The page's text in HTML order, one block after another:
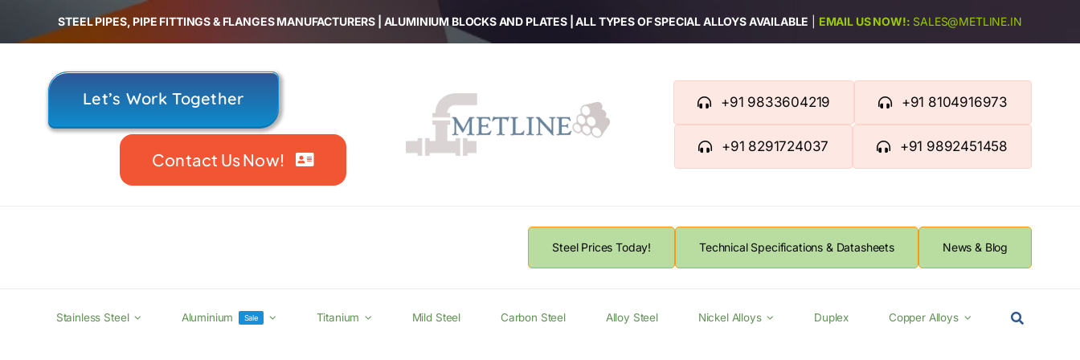
STEEL PIPES, PIPE FITTINGS & FLANGES MANUFACTURERS | ALUMINIUM BLOCKS AND PLATES | ALL TYPES OF SPECIAL ALLOYS AVAILABLE EMAIL US NOW!: SALES@METLINE.IN
Let’s Work Together
Contact Us Now!
+91 9833604219 +91 8104916973
+91 8291724037 +91 9892451458
Steel Prices Today! Technical Specifications & Datasheets News & Blog
Stainless Steel Aluminium Sale Titanium Mild Steel Carbon Steel Alloy Steel Nickel Alloys Duplex Copper Alloys